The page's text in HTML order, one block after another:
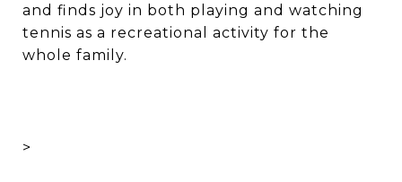
and finds joy in both playing and watching
tennis as a recreational activity for the
whole family.
>